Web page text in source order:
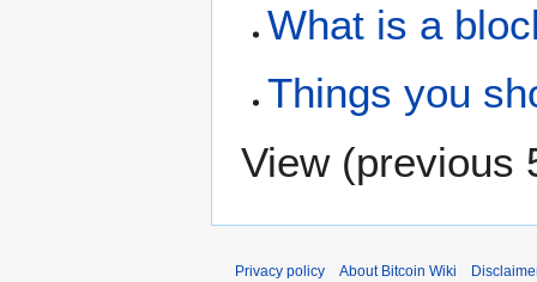
What is a
Things you
View (previous
Privacy policy About Bitcoin Wiki